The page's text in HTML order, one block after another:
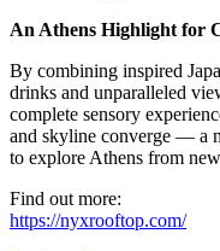
An Athens Highlight for
By combining inspired
drinks and unparalleled
complete sensory
and skyline converge — a
to explore Athens from
Find out more:
https://nyxrooftop.com/